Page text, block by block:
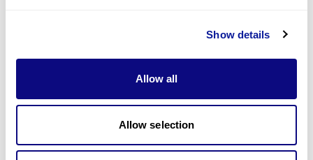
Show details
Allow all
Allow selection
매달 뉴스레터를 통해 최신 블로그 포스트와 소식을 받아보세요.